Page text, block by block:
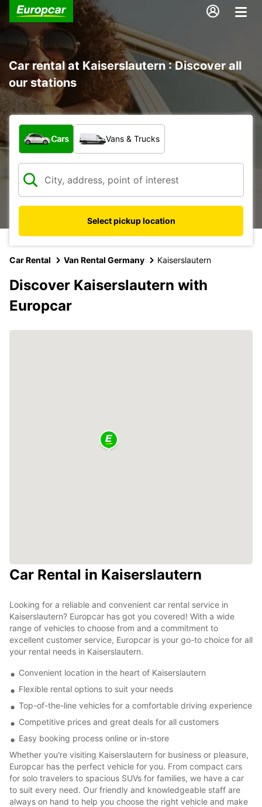
Car rental at Kaiserslautern : Discover all
our stations
What type of vehicle?
Cars Vans & Trucks
Select pickup location
Car Rental Van Rental Germany Kaiserslautern
Discover Kaiserslautern with
Europcar
Car Rental in Kaiserslautern
Looking for a reliable and convenient car rental service in
Kaiserslautern? Europcar has got you covered! With a wide
range of vehicles to choose from and a commitment to
excellent customer service, Europcar is your go-to choice for all
your rental needs in Kaiserslautern.
Convenient location in the heart of Kaiserslautern
Flexible rental options to suit your needs
Top-of-the-line vehicles for a comfortable driving experience
Competitive prices and great deals for all customers
Easy booking process online or in-store
Whether you're visiting Kaiserslautern for business or pleasure,
Europcar has the perfect vehicle for you. From compact cars
for solo travelers to spacious SUVs for families, we have a car
to suit every need. Our friendly and knowledgeable staff are
always on hand to help you choose the right vehicle and make